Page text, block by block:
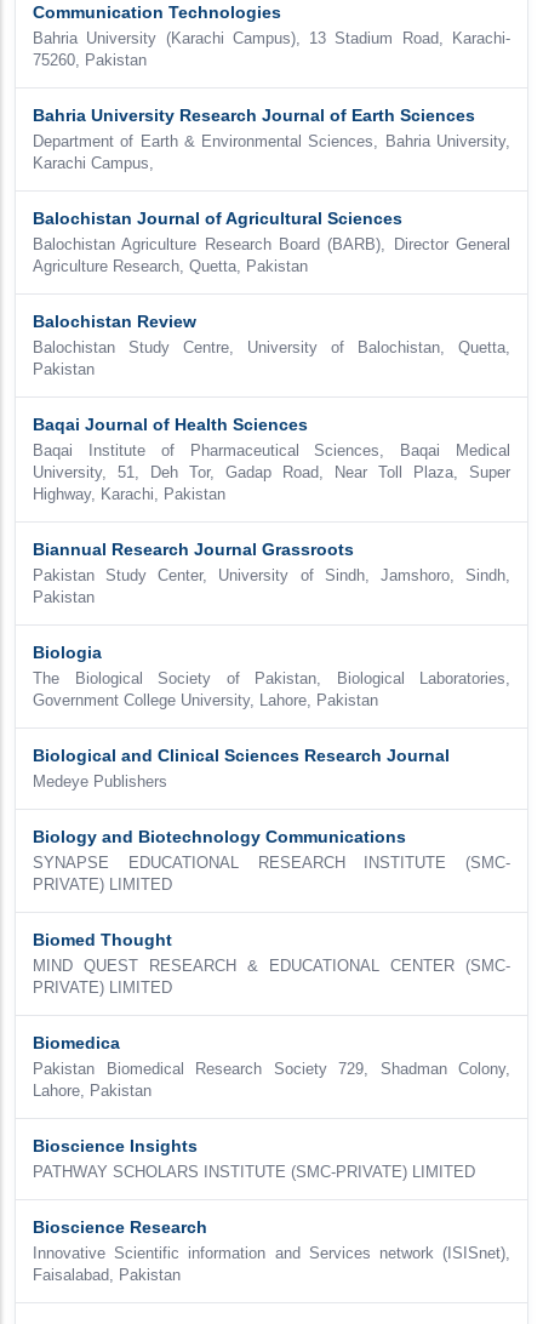
Communication Technologies
Bahria University (Karachi Campus), 13 Stadium Road, Karachi-
75260, Pakistan
Bahria University Research Journal of Earth Sciences
Department of Earth & Environmental Sciences, Bahria University,
Karachi Campus,
Balochistan Journal of Agricultural Sciences
Balochistan Agriculture Research Board (BARB), Director General
Agriculture Research, Quetta, Pakistan
Balochistan Review
Balochistan Study Centre, University of Balochistan, Quetta,
Pakistan
Baqai Journal of Health Sciences
Baqai Institute of Pharmaceutical Sciences, Baqai Medical
University, 51, Deh Tor, Gadap Road, Near Toll Plaza, Super
Highway, Karachi, Pakistan
Biannual Research Journal Grassroots
Pakistan Study Center, University of Sindh, Jamshoro, Sindh,
Pakistan
Biologia
The Biological Society of Pakistan, Biological Laboratories,
Government College University, Lahore, Pakistan
Biological and Clinical Sciences Research Journal
Medeye Publishers
Biology and Biotechnology Communications
SYNAPSE EDUCATIONAL RESEARCH INSTITUTE (SMC-
PRIVATE) LIMITED
Biomed Thought
MIND QUEST RESEARCH & EDUCATIONAL CENTER (SMC-
PRIVATE) LIMITED
Biomedica
Pakistan Biomedical Research Society 729, Shadman Colony,
Lahore, Pakistan
Bioscience Insights
PATHWAY SCHOLARS INSTITUTE (SMC-PRIVATE) LIMITED
Bioscience Research
Innovative Scientific information and Services network (ISISnet),
Faisalabad, Pakistan